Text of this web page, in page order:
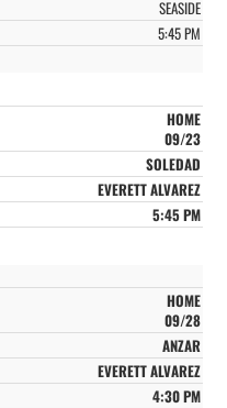
SEASIDE
5:45 PM
HOME
09/23
SOLEDAD
EVERETT ALVAREZ
5:45 PM
HOME
09/28
ANZAR
EVERETT ALVAREZ
4:30 PM